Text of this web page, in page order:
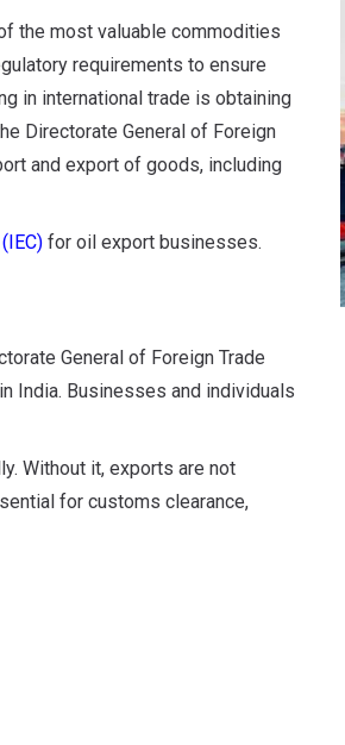
the most valuable commodities
requirements to ensure
in international trade is obtaining
Directorate General of Foreign
and export of goods, including
for oil export businesses.
General of Foreign Trade
India. Businesses and individuals
Without it, exports are not
for customs clearance,
IEC: